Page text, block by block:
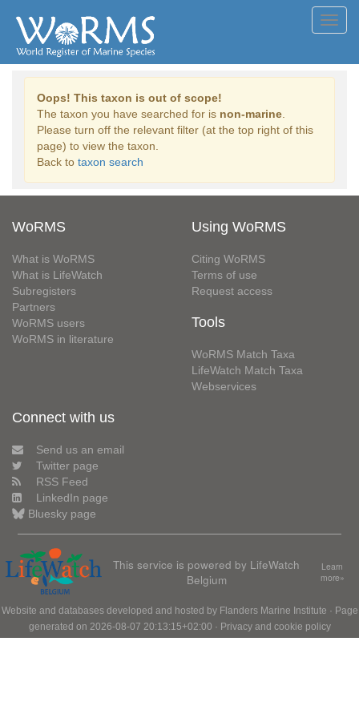
Oops! This taxon is out of scope!
The taxon you have searched for is non-marine
Please turn off the relevant filter (at the top right of this
page) to view the taxon.
Back to taxon search
WoRMS
What is WoRMS
What is LifeWatch
Subregisters
Partners
WoRMS users
WoRMS in literature
Using WoRMS
Citing WoRMS
Terms of use
Request access
Tools
WoRMS Match Taxa
LifeWatch Match Taxa
Webservices
Connect with us
Send us an email
Twitter page
RSS Feed
LinkedIn page
Bluesky page
This service is powered by LifeWatch
Belgium
Learn
more»
Website and databases developed and hosted by Flanders Marine Institute · Page
generated on 2026-08-07 20:13:15+02:00 · Privacy and cookie policy